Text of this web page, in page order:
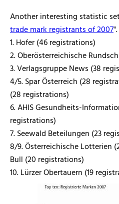
Another interesting statistic
trade mark registrants of 2007
1. Hofer (46 registrations)
2. Oberösterreichische
3. Verlagsgruppe News (38
4/5. Spar Österreich (28
(28 registrations)
6. AHIS Gesundheits-
registrations)
7. Seewald Beteilungen (23
8/9. Österreichische Lotterien
Bull (20 registrations)
10. Lürzer Obertauern (19